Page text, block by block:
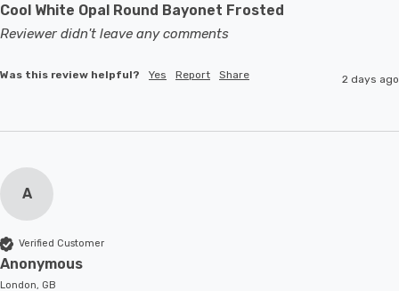
Cool White Opal Round Bayonet Frosted
Reviewer didn't leave any comments
Was this review helpful? Yes Report Share 2 days ago
A
Verified Customer
Anonymous
London, GB